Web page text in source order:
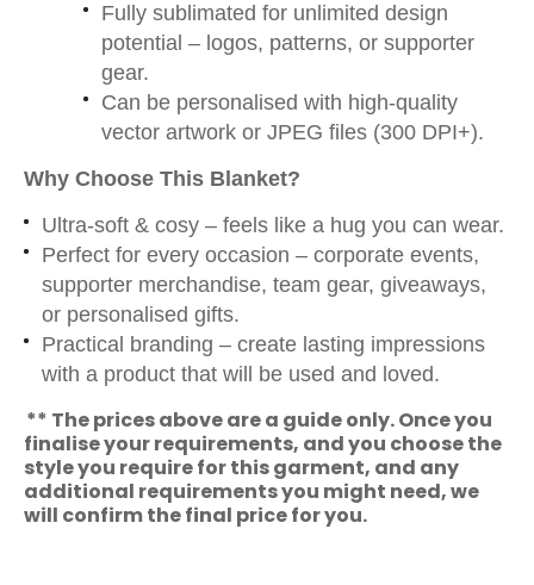
Fully sublimated for unlimited design
potential – logos, patterns, or supporter
gear.
Can be personalised with high-quality
vector artwork or JPEG files (300 DPI+).
Why Choose This Blanket?
Ultra-soft & cosy – feels like a hug you can wear.
Perfect for every occasion – corporate events,
supporter merchandise, team gear, giveaways,
or personalised gifts.
Practical branding – create lasting impressions
with a product that will be used and loved.
** The prices above are a guide only. Once you
finalise your requirements, and you choose the
style you require for this garment, and any
additional requirements you might need, we
will confirm the final price for you.